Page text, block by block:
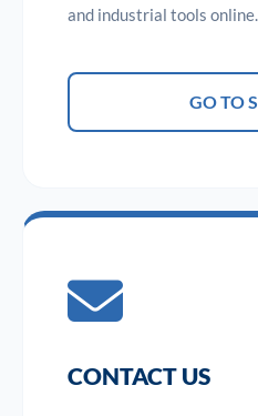
and industrial tools online.
GO TO
CONTACT US